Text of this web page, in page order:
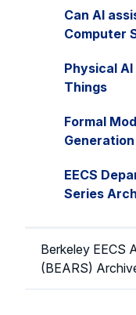
Can AI
Computer
Physical
Things
Formal
Generation
EECS
Series
Berkeley EECS
(BEARS)